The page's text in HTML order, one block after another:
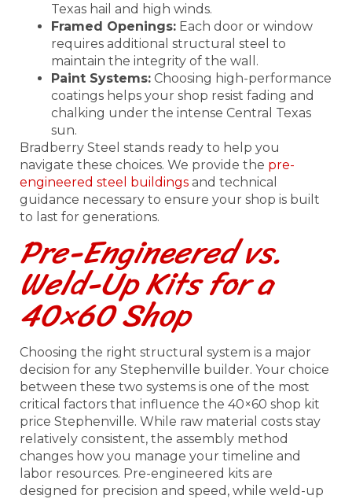
Texas hail and high winds.
Framed Openings: Each door or window
requires additional structural steel to
maintain the integrity of the wall.
Paint Systems: Choosing high-performance
coatings helps your shop resist fading and
chalking under the intense Central Texas
sun.
Bradberry Steel stands ready to help you
navigate these choices. We provide the pre-
engineered steel buildings and technical
guidance necessary to ensure your shop is built
to last for generations.
Pre-Engineered vs.
Weld-Up Kits for a
40×60 Shop
Choosing the right structural system is a major
decision for any Stephenville builder. Your choice
between these two systems is one of the most
critical factors that influence the 40×60 shop kit
price Stephenville. While raw material costs stay
relatively consistent, the assembly method
changes how you manage your timeline and
labor resources. Pre-engineered kits are
designed for precision and speed, while weld-up